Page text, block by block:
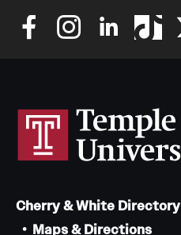
Cherry & White Directory
Maps & Directions